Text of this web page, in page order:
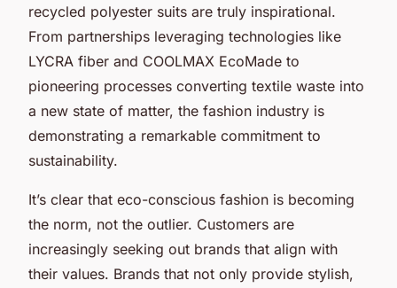
recycled polyester suits are truly inspirational.
From partnerships leveraging technologies like
LYCRA fiber and COOLMAX EcoMade to
pioneering processes converting textile waste into
a new state of matter, the fashion industry is
demonstrating a remarkable commitment to
sustainability.
It’s clear that eco-conscious fashion is becoming
the norm, not the outlier. Customers are
increasingly seeking out brands that align with
their values. Brands that not only provide stylish,